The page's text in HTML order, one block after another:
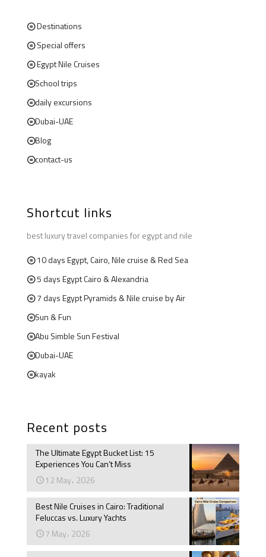
Destinations
Special offers
Egypt Nile Cruises
School trips
daily excursions
Dubai-UAE
Blog
contact-us
Shortcut links
best luxury travel companies for egypt and nile
10 days Egypt, Cairo, Nile cruise & Red Sea
5 days Egypt Cairo & Alexandria
7 days Egypt Pyramids & Nile cruise by Air
Sun & Fun
Abu Simble Sun Festival
Dubai-UAE
kayak
Recent posts
The Ultimate Egypt Bucket List: 15
Experiences You Can’t Miss
12 May، 2026
Best Nile Cruises in Cairo: Traditional
Feluccas vs. Luxury Yachts
7 May، 2026